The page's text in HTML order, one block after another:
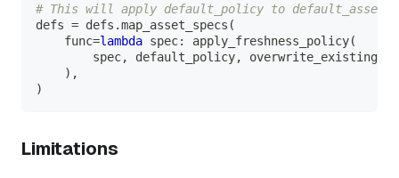
# This will apply default_policy to default_asset,
defs = defs .map_asset_specs (
    func
=lambda spec: apply_freshness_policy(
        spec
, default_policy, overwrite_existing
) ,
)
Limitations